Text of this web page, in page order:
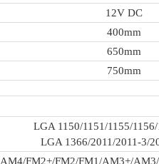
12V DC
400mm
650mm
750mm
LGA 1150/1151/1155/
LGA 1366/2011/2011-3/
AM4/FM2+/FM2/FM1/AM3+/